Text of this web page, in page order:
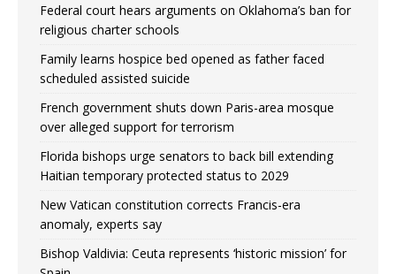
Federal court hears arguments on Oklahoma’s ban for
religious charter schools
Family learns hospice bed opened as father faced
scheduled assisted suicide
French government shuts down Paris-area mosque
over alleged support for terrorism
Florida bishops urge senators to back bill extending
Haitian temporary protected status to 2029
New Vatican constitution corrects Francis-era
anomaly, experts say
Bishop Valdivia: Ceuta represents ‘historic mission’ for